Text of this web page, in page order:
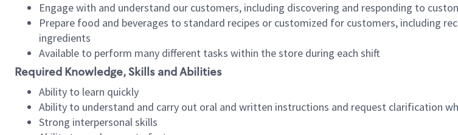
Engage with and understand our customers, including discovering and responding to
Prepare food and beverages to standard recipes or customized for customers, including
ingredients
Available to perform many different tasks within the store during each shift
Required Knowledge, Skills and Abilities
Ability to learn quickly
Ability to understand and carry out oral and written instructions and request clarification
Strong interpersonal skills